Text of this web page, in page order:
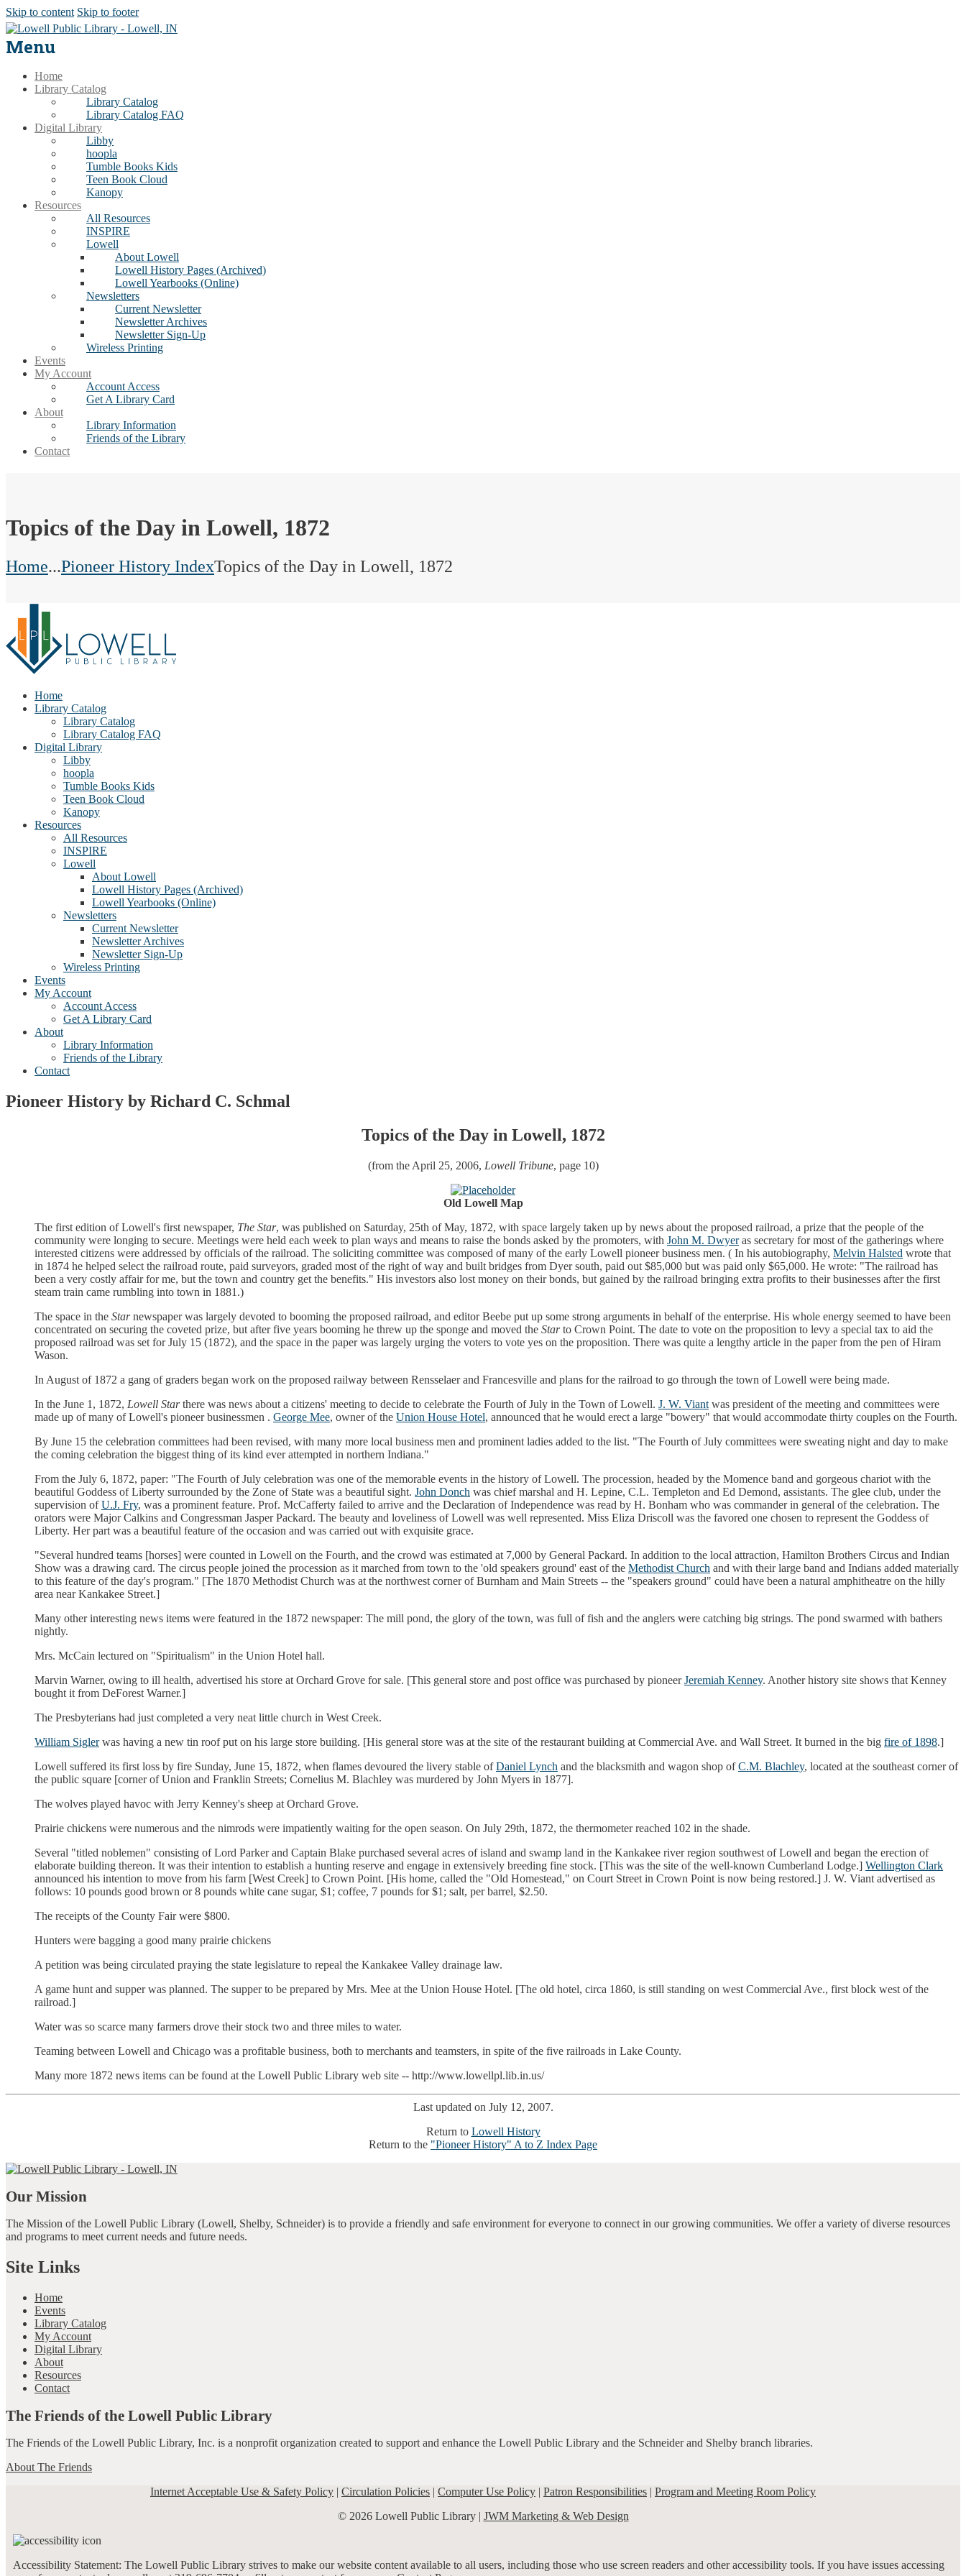
Skip to content Skip to footer
Menu
Home
Library Catalog
Library Catalog
Library Catalog FAQ
Digital Library
Libby
hoopla
Tumble Books Kids
Teen Book Cloud
Kanopy
Resources
All Resources
INSPIRE
Lowell
About Lowell
Lowell History Pages (Archived)
Lowell Yearbooks (Online)
Newsletters
Current Newsletter
Newsletter Archives
Newsletter Sign-Up
Wireless Printing
Events
My Account
Account Access
Get A Library Card
About
Library Information
Friends of the Library
Contact
Topics of the Day in Lowell, 1872
Home...Pioneer History IndexTopics of the Day in Lowell, 1872
Home
Library Catalog
Library Catalog
Library Catalog FAQ
Digital Library
Libby
hoopla
Tumble Books Kids
Teen Book Cloud
Kanopy
Resources
All Resources
INSPIRE
Lowell
About Lowell
Lowell History Pages (Archived)
Lowell Yearbooks (Online)
Newsletters
Current Newsletter
Newsletter Archives
Newsletter Sign-Up
Wireless Printing
Events
My Account
Account Access
Get A Library Card
About
Library Information
Friends of the Library
Contact
Pioneer History by Richard C. Schmal
Topics of the Day in Lowell, 1872
(from the April 25, 2006, Lowell Tribune, page 10)
Old Lowell Map
The first edition of Lowell's first newspaper, The Star, was published on Saturday, 25th of May, 1872, with space largely taken up by news about the proposed railroad, a prize that the people of the
community were longing to secure. Meetings were held each week to plan ways and means to raise the bonds asked by the promoters, with John M. Dwyeras secretary for most of the gatherings where
interested citizens were addressed by officials of the railroad. The soliciting committee was composed of many of the early Lowell pioneer business men. ( In his autobiography, Melvin Halsted wrote that
in 1874 he helped select the railroad route, paid surveyors, graded most of the right of way and built bridges from Dyer south, paid out $85,000 but was paid only $65,000. He wrote: "The railroad has
been a very costly affair for me, but the town and country get the benefits." His investors also lost money on their bonds, but gained by the railroad bringing extra profits to their businesses after the first
steam train came rumbling into town in 1881.)
The space in the Starnewspaper was largely devoted to booming the proposed railroad, and editor Beebe put up some strong arguments in behalf of the enterprise. His whole energy seemed to have been
concentrated on securing the coveted prize, but after five years booming he threw up the sponge and moved the Starto Crown Point. The date to vote on the proposition to levy a special tax to aid the
proposed railroad was set for July 15 (1872), and the space in the paper was largely urging the voters to vote yes on the proposition. There was quite a lengthy article in the paper from the pen of Hiram
Wason.
In August of 1872 a gang of graders began work on the proposed railway between Rensselaer and Francesville and plans for the railroad to go through the town of Lowell were being made.
In the June 1, 1872, Lowell Starthere was news about a citizens' meeting to decide to celebrate the Fourth of July in the Town of Lowell. J. W. Viant was president of the meeting and committees were
made up of many of Lowell's pioneer businessmen . George Mee, owner of the Union House Hotel, announced that he would erect a large "bowery" that would accommodate thirty couples on the Fourth.
By June 15 the celebration committees had been revised, with many more local business men and prominent ladies added to the list. "The Fourth of July committees were sweating night and day to make
the coming celebration the biggest thing of its kind ever attempted in northern Indiana."
From the July 6, 1872, paper: "The Fourth of July celebration was one of the memorable events in the history of Lowell. The procession, headed by the Momence band and gorgeous chariot with the
beautiful Goddess of Liberty surrounded by the Zone of State was a beautiful sight. John Donch was chief marshal and H. Lepine, C.L. Templeton and Ed Demond, assistants. The glee club, under the
supervision ofU.J. Fry, was a prominent feature. Prof. McCafferty failed to arrive and the Declaration of Independence was read by H. Bonham who was commander in general of the celebration. The
orators were Major Calkins and Congressman Jasper Packard. The beauty and loveliness of Lowell was well represented. Miss Eliza Driscoll was the favored one chosen to represent the Goddess of
Liberty. Her part was a beautiful feature of the occasion and was carried out with exquisite grace.
"Several hundred teams [horses] were counted in Lowell on the Fourth, and the crowd was estimated at 7,000 by General Packard. In addition to the local attraction, Hamilton Brothers Circus and Indian
Show was a drawing card. The circus people joined the procession as it marched from town to the 'old speakers ground' east of the Methodist Church and with their large band and Indians added materially
to this feature of the day's program." [The 1870 Methodist Church was at the northwest corner of Burnham and Main Streets -- the "speakers ground" could have been a natural amphitheatre on the hilly
area near Kankakee Street.]
Many other interesting news items were featured in the 1872 newspaper: The mill pond, the glory of the town, was full of fish and the anglers were catching big strings. The pond swarmed with bathers
nightly.
Mrs. McCain lectured on "Spiritualism" in the Union Hotel hall.
Marvin Warner, owing to ill health, advertised his store at Orchard Grove for sale. [This general store and post office was purchased by pioneerJeremiah Kenney. Another history site shows that Kenney
bought it from DeForest Warner.]
The Presbyterians had just completed a very neat little church in West Creek.
William Siglerwas having a new tin roof put on his large store building. [His general store was at the site of the restaurant building at Commercial Ave. and Wall Street. It burned in the big fire of 1898.]
Lowell suffered its first loss by fire Sunday, June 15, 1872, when flames devoured the livery stable ofDaniel Lynch and the blacksmith and wagon shop ofC.M. Blachley, located at the southeast corner of
the public square [corner of Union and Franklin Streets; Cornelius M. Blachley was murdered by John Myers in 1877].
The wolves played havoc with Jerry Kenney's sheep at Orchard Grove.
Prairie chickens were numerous and the nimrods were impatiently waiting for the open season. On July 29th, 1872, the thermometer reached 102 in the shade.
Several "titled noblemen" consisting of Lord Parker and Captain Blake purchased several acres of island and swamp land in the Kankakee river region southwest of Lowell and began the erection of
elaborate building thereon. It was their intention to establish a hunting reserve and engage in extensively breeding fine stock. [This was the site of the well-known Cumberland Lodge.] Wellington Clark
announced his intention to move from his farm [West Creek] to Crown Point. [His home, called the "Old Homestead," on Court Street in Crown Point is now being restored.] J. W. Viant advertised as
follows: 10 pounds good brown or 8 pounds white cane sugar, $1; coffee, 7 pounds for $1; salt, per barrel, $2.50.
The receipts of the County Fair were $800.
Hunters were bagging a good many prairie chickens
A petition was being circulated praying the state legislature to repeal the Kankakee Valley drainage law.
A game hunt and supper was planned. The supper to be prepared by Mrs. Mee at the Union House Hotel. [The old hotel, circa 1860, is still standing on west Commercial Ave., first block west of the
railroad.]
Water was so scarce many farmers drove their stock two and three miles to water.
Teaming between Lowell and Chicago was a profitable business, both to merchants and teamsters, in spite of the five railroads in Lake County.
Many more 1872 news items can be found at the Lowell Public Library web site -- http://www.lowellpl.lib.in.us/
Last updated on July 12, 2007.
Return to Lowell History
Return to the "Pioneer History" A to Z Index Page
Our Mission
The Mission of the Lowell Public Library (Lowell, Shelby, Schneider) is to provide a friendly and safe environment for everyone to connect in our growing communities. We offer a variety of diverse resources
and programs to meet current needs and future needs.
Site Links
Home
Events
Library Catalog
My Account
Digital Library
About
Resources
Contact
The Friends of the Lowell Public Library
The Friends of the Lowell Public Library, Inc. is a nonprofit organization created to support and enhance the Lowell Public Library and the Schneider and Shelby branch libraries.
About The Friends
Internet Acceptable Use & Safety Policy | Circulation Policies | Computer Use Policy | Patron Responsibilities | Program and Meeting Room Policy
© 2026 Lowell Public Library | JWM Marketing & Web Design
Accessibility Statement: The Lowell Public Library strives to make our website content available to all users, including those who use screen readers and other accessibility tools. If you have issues accessing